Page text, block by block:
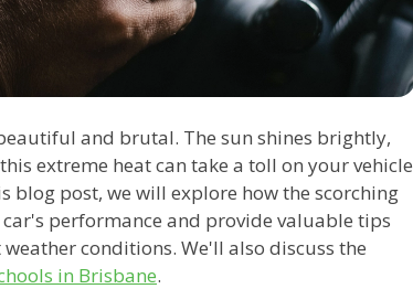
and brutal. The sun shines brightly,
extreme heat can take a toll on your vehicle
blog post, we will explore how the scorching
performance and provide valuable tips
conditions. We'll also discuss the
in Brisbane.